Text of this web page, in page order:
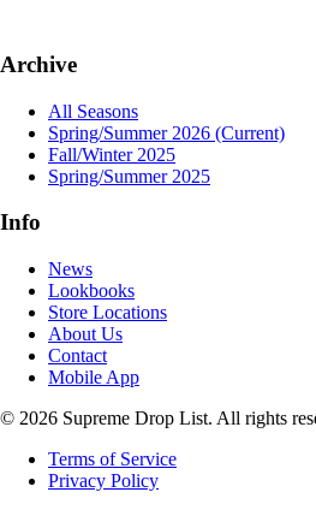
Archive
All Seasons
Spring/Summer 2026 (Current)
Fall/Winter 2025
Spring/Summer 2025
Info
News
Lookbooks
Store Locations
About Us
Contact
Mobile App
© 2026 Supreme Drop List. All rights
Terms of Service
Privacy Policy